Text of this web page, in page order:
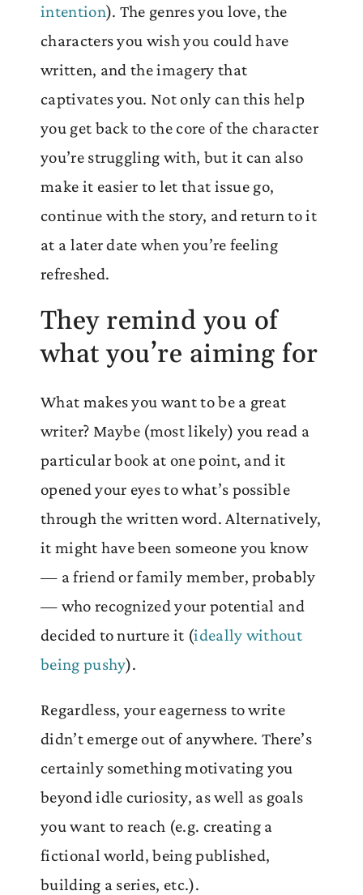
intention). The genres you love, the
characters you wish you could have
written, and the imagery that
captivates you. Not only can this help
you get back to the core of the character
you’re struggling with, but it can also
make it easier to let that issue go,
continue with the story, and return to it
at a later date when you’re feeling
refreshed.
They remind you of
what you’re aiming for
What makes you want to be a great
writer? Maybe (most likely) you read a
particular book at one point, and it
opened your eyes to what’s possible
through the written word. Alternatively,
it might have been someone you know
— a friend or family member, probably
— who recognized your potential and
decided to nurture it (ideally without
being pushy).
Regardless, your eagerness to write
didn’t emerge out of anywhere. There’s
certainly something motivating you
beyond idle curiosity, as well as goals
you want to reach (e.g. creating a
fictional world, being published,
building a series, etc.).